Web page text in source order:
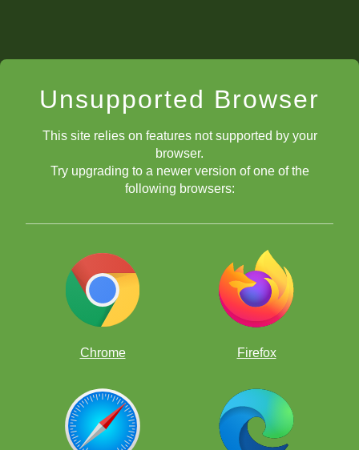
Unsupported Browser
This site relies on features not supported by your
browser.
Try upgrading to a newer version of one of the
following browsers:
Chrome Firefox